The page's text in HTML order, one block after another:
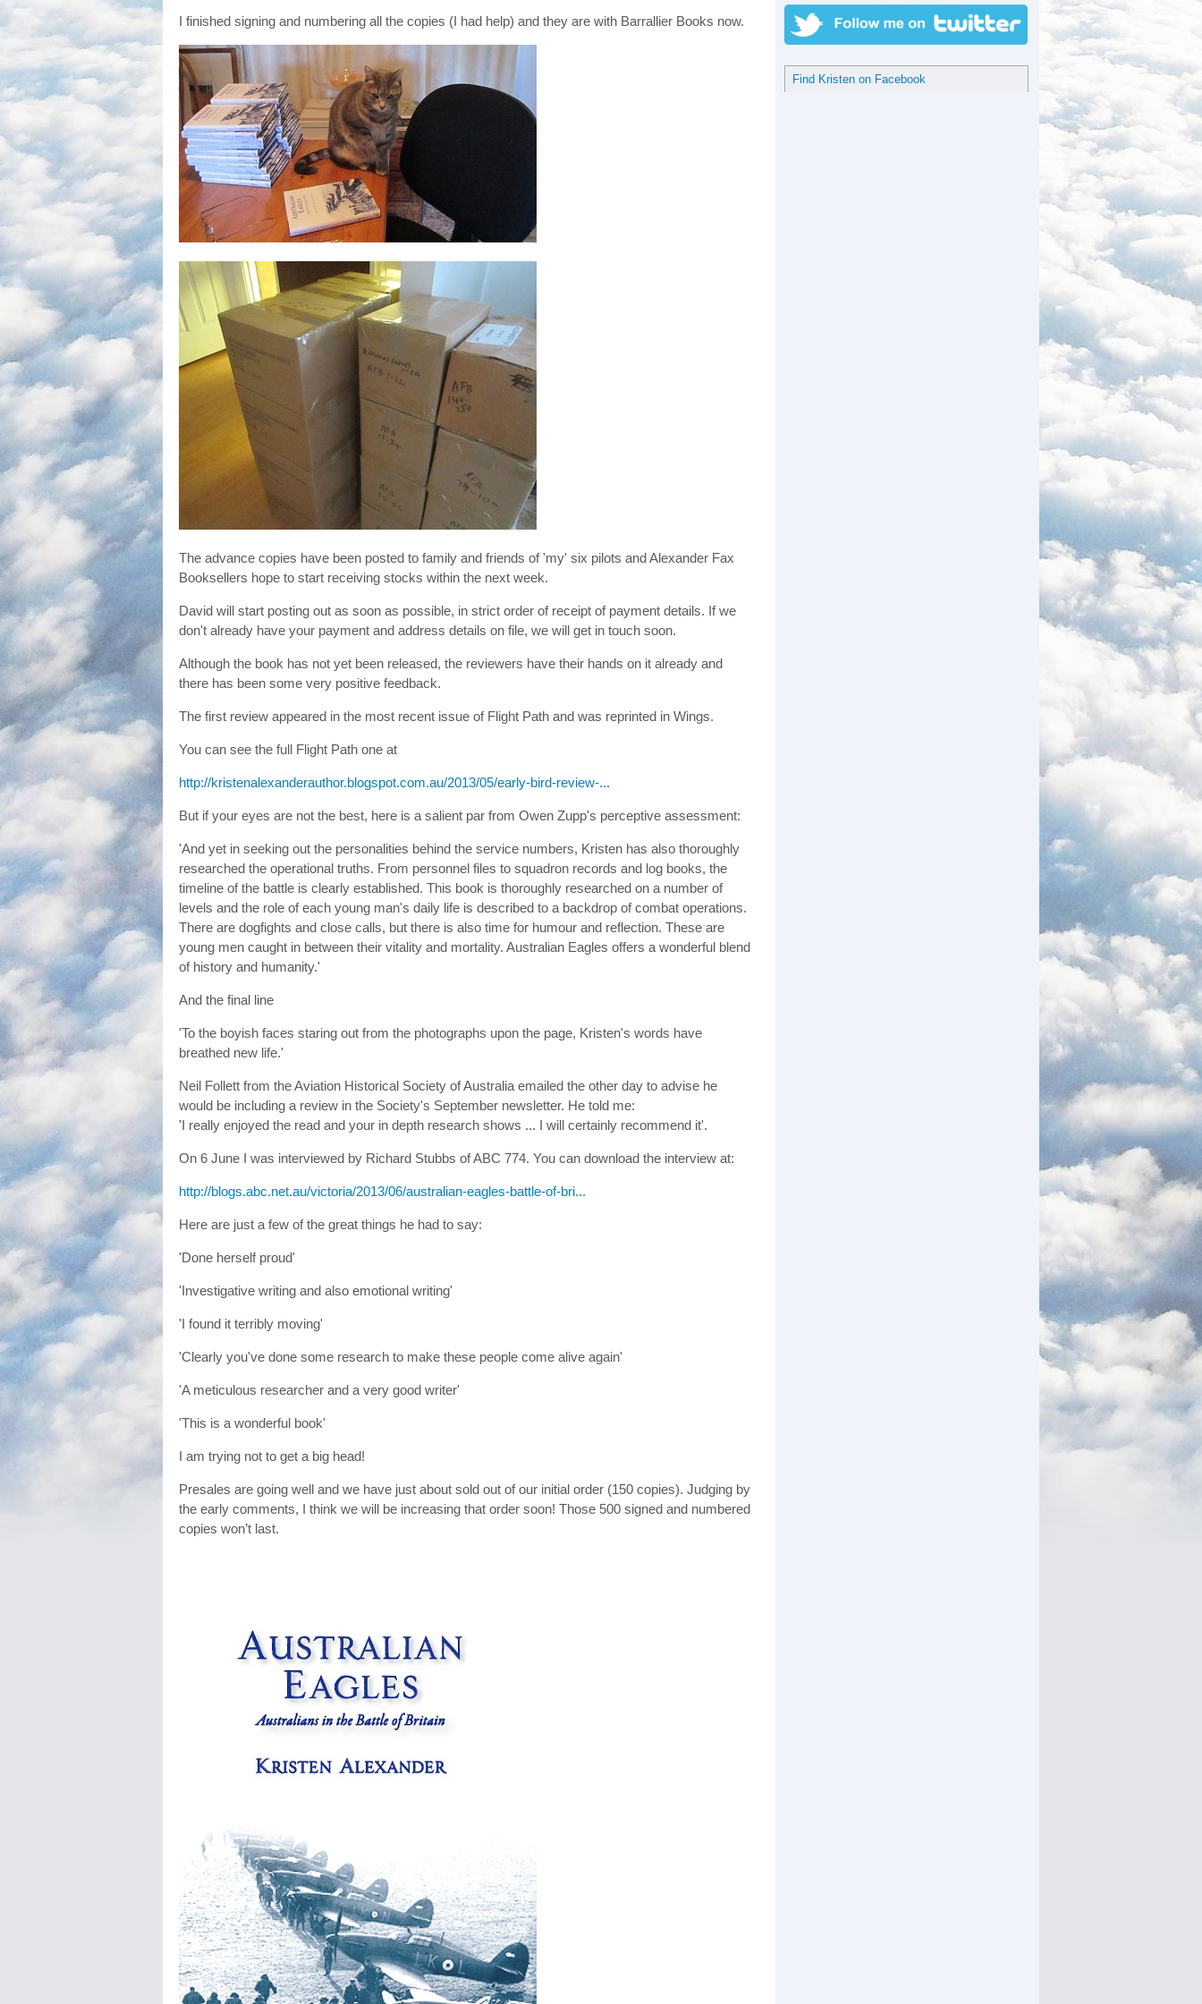
I finished signing and numbering all the copies (I had help) and they are with Barrallier Books now.
The advance copies have been posted to family and friends of 'my' six pilots and Alexander Fax
Booksellers hope to start receiving stocks within the next week.
David will start posting out as soon as possible, in strict order of receipt of payment details. If we
don't already have your payment and address details on file, we will get in touch soon.
Although the book has not yet been released, the reviewers have their hands on it already and
there has been some very positive feedback.
The first review appeared in the most recent issue of Flight Path and was reprinted in Wings.
You can see the full Flight Path one at
http://kristenalexanderauthor.blogspot.com.au/2013/05/early-bird-review-...
But if your eyes are not the best, here is a salient par from Owen Zupp's perceptive assessment:
'And yet in seeking out the personalities behind the service numbers, Kristen has also thoroughly
researched the operational truths. From personnel files to squadron records and log books, the
timeline of the battle is clearly established. This book is thoroughly researched on a number of
levels and the role of each young man's daily life is described to a backdrop of combat operations.
There are dogfights and close calls, but there is also time for humour and reflection. These are
young men caught in between their vitality and mortality. Australian Eagles offers a wonderful blend
of history and humanity.'
And the final line
'To the boyish faces staring out from the photographs upon the page, Kristen's words have
breathed new life.'
Neil Follett from the Aviation Historical Society of Australia emailed the other day to advise he
would be including a review in the Society's September newsletter. He told me:
'I really enjoyed the read and your in depth research shows ... I will certainly recommend it'.
On 6 June I was interviewed by Richard Stubbs of ABC 774. You can download the interview at:
http://blogs.abc.net.au/victoria/2013/06/australian-eagles-battle-of-bri...
Here are just a few of the great things he had to say:
'Done herself proud'
'Investigative writing and also emotional writing'
'I found it terribly moving'
'Clearly you've done some research to make these people come alive again'
'A meticulous researcher and a very good writer'
'This is a wonderful book'
I am trying not to get a big head!
Presales are going well and we have just about sold out of our initial order (150 copies). Judging by
the early comments, I think we will be increasing that order soon! Those 500 signed and numbered
copies won’t last.
Find Kristen on Facebook